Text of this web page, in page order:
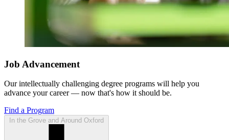
Job Advancement
Our intellectually challenging degree programs will help you
advance your career — now that's how it should be.
Find a Program
In the Grove and Around Oxford